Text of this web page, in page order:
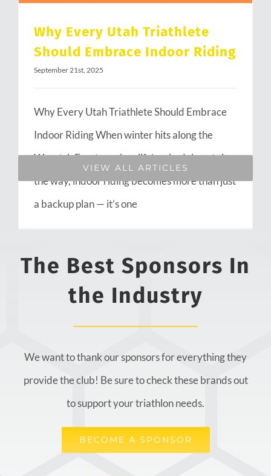
Why Every Utah Triathlete
Should Embrace Indoor Riding
September 21st, 2025
Why Every Utah Triathlete Should Embrace
Indoor Riding When winter hits along the
Wasatch Front or when life’s schedule gets in
the way, indoor riding becomes more than just
a backup plan — it’s one
VIEW ALL ARTICLES
The Best Sponsors In
the Industry
We want to thank our sponsors for everything they
provide the club! Be sure to check these brands out
to support your triathlon needs.
BECOME A SPONSOR